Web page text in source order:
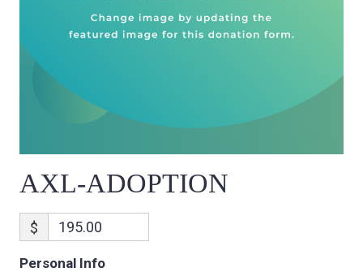
AXL-ADOPTION
$
Personal Info